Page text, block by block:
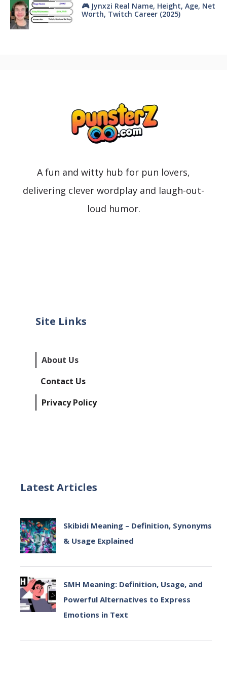
🎮 Jynxzi Real Name, Height, Age, Net
Worth, Twitch Career (2025)
A fun and witty hub for pun lovers,
delivering clever wordplay and laugh-out-
loud humor.
Site Links
About Us
Contact Us
Privacy Policy
Latest Articles
Skibidi Meaning – Definition, Synonyms
& Usage Explained
SMH Meaning: Definition, Usage, and
Powerful Alternatives to Express
Emotions in Text